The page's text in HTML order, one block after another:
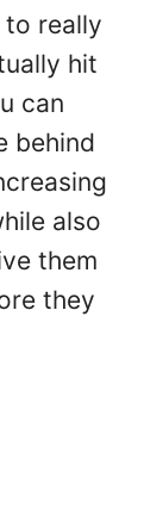
to really
hit
can
behind
also
them
they